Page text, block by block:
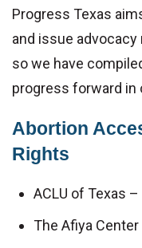
Progress Texas
and issue
so we have
progress forward in
Abortion
Rights
ACLU of Texas –
The Afiya Center